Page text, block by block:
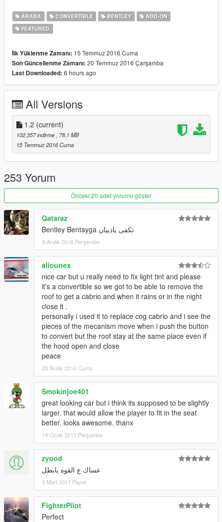
file size is almost 80 mb i know its big but its because
car HQ interior and exterior and with 3 interior color option
roof as extra
dails works
install:
x64>dlcpacks>patchday3ng>dlc.rpf>x64>levels>gta5>vehicles.
rpf
breakable class fixed
boot and bonnet fixed
update 1.0 :
roof now as paint:2 so u can change to any color u want
front grill not shiny
changed pside seat position
changed interior color to red if u dont like it u can replace (.ytd)
file with old one
added new rim u will find it inside update file follow my readme
to install it
ARABA CONVERTIBLE BENTLEY
ADD-ON
FEATURED
İlk Yüklenme Zamanı: 15 Temmuz 2016 Cuma
Son Güncellenme Zamanı: 20 Temmuz 2016 Çarşamba
Last Downloaded: 6 hours ago
All Versions
1.2 (current)
102.357 indirme, 78,1 MB
15 Temmuz 2016 Cuma
253 Yorum
Önceki 20 adet yorumu göster
Qataraz
Bentley Bentayga تكفى ياذيبان
8 Aralık 2016 Perşembe
aliounex
nice car but u really need to fix light tint and please
it's a convertible so we got to be able to remove the
roof to get a cabrio and when it rains or in the night
close it .
personally i used it to replace cog cabrio and i see the
pieces of the mecanism move when i push the button
to convert but the roof stay at the same place even if
the hood open and close
peace
23 Aralık 2016 Cuma
Smokinjoe401
great looking car but i think its supposed to be slightly
larger. that would allow the player to fit in the seat
better. looks awesome. thanx
19 Ocak 2017 Perşembe
zyood
عساك ع القوه يابطل
5 Mart 2017 Pazar
FighterPilot
Perfect